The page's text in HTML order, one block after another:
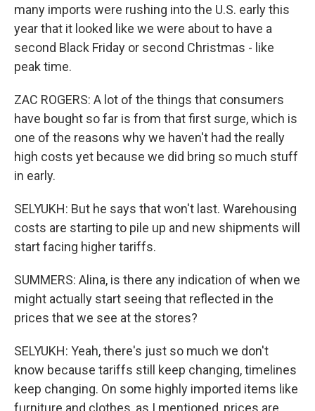
many imports were rushing into the U.S. early this
year that it looked like we were about to have a
second Black Friday or second Christmas - like
peak time.
ZAC ROGERS: A lot of the things that consumers
have bought so far is from that first surge, which is
one of the reasons why we haven't had the really
high costs yet because we did bring so much stuff
in early.
SELYUKH: But he says that won't last. Warehousing
costs are starting to pile up and new shipments will
start facing higher tariffs.
SUMMERS: Alina, is there any indication of when we
might actually start seeing that reflected in the
prices that we see at the stores?
SELYUKH: Yeah, there's just so much we don't
know because tariffs still keep changing, timelines
keep changing. On some highly imported items like
furniture and clothes, as I mentioned, prices are